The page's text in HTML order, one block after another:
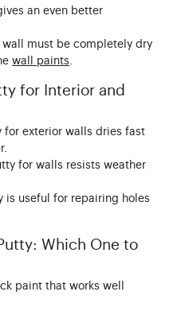
an even better
must be completely dry
wall paints
for Interior and
for exterior walls dries fast
for walls resists weather
is useful for repairing holes
Which One to
paint that works well